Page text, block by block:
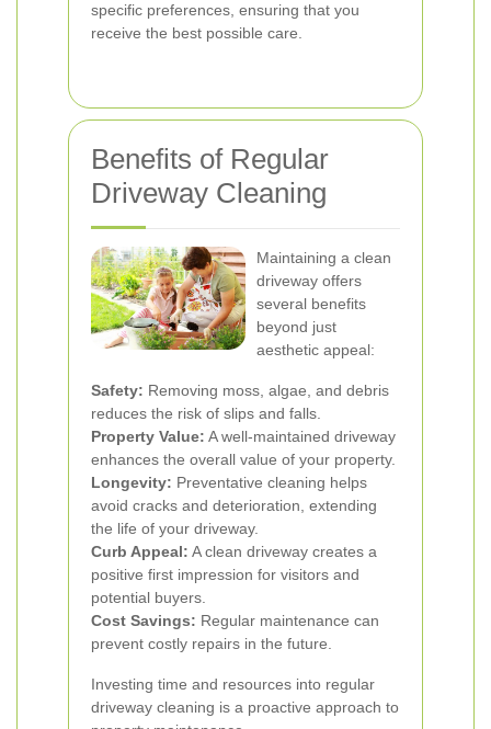
specific preferences, ensuring that you
receive the best possible care.
Benefits of Regular
Driveway Cleaning
Maintaining a clean
driveway offers
several benefits
beyond just
aesthetic appeal:
Safety: Removing moss, algae, and debris
reduces the risk of slips and falls.
Property Value: A well-maintained driveway
enhances the overall value of your property.
Longevity: Preventative cleaning helps
avoid cracks and deterioration, extending
the life of your driveway.
Curb Appeal: A clean driveway creates a
positive first impression for visitors and
potential buyers.
Cost Savings: Regular maintenance can
prevent costly repairs in the future.
Investing time and resources into regular
driveway cleaning is a proactive approach to